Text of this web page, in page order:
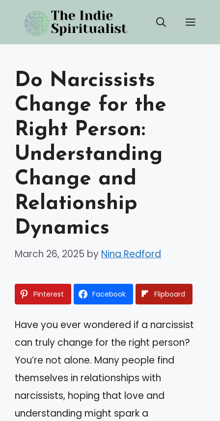
content
Do Narcissists
Change for the
Right Person:
Understanding
Change and
Relationship
Dynamics
March 26, 2025 by Nina Redford
Pinterest Facebook Flipboard
Have you ever wondered if a narcissist
can truly change for the right person?
You’re not alone. Many people find
themselves in relationships with
narcissists, hoping that love and
understanding might spark a